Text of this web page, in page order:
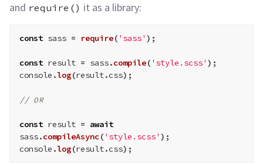
and require() it as a library:
const sass = require( 'sass' ) ;
const result = sass.compile( 'style.scss' ) ;
console .log(result.css) ;
// OR
const result = await
sass.compileAsync( 'style.scss' ) ;
console .log(result.css) ;